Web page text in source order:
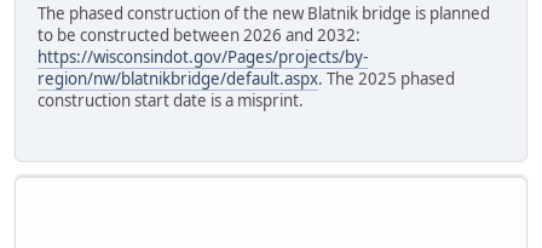
The phased construction of the new Blatnik bridge is planned
to be constructed between 2026 and 2032:
https://wisconsindot.gov/Pages/projects/by-
region/nw/blatnikbridge/default.aspx. The 2025 phased
construction start date is a misprint.